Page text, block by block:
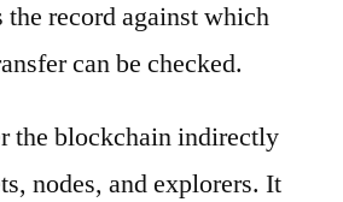
the record against which
can be checked.
the blockchain indirectly
nodes, and explorers. It